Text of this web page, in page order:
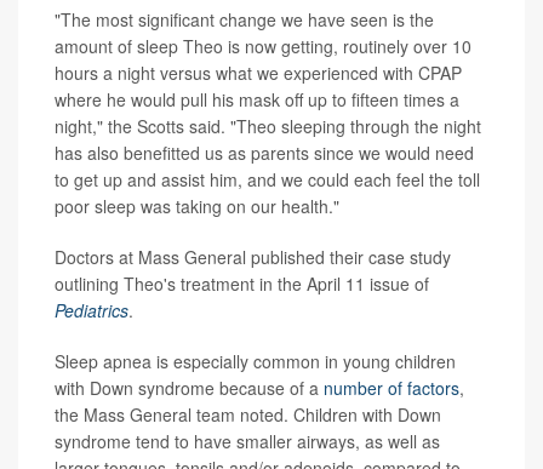
"The most significant change we have seen is the
amount of sleep Theo is now getting, routinely over 10
hours a night versus what we experienced with CPAP
where he would pull his mask off up to fifteen times a
night," the Scotts said. "Theo sleeping through the night
has also benefitted us as parents since we would need
to get up and assist him, and we could each feel the toll
poor sleep was taking on our health."
Doctors at Mass General published their case study
outlining Theo's treatment in the April 11 issue of
Pediatrics.
Sleep apnea is especially common in young children
with Down syndrome because of a number of factors,
the Mass General team noted. Children with Down
syndrome tend to have smaller airways, as well as